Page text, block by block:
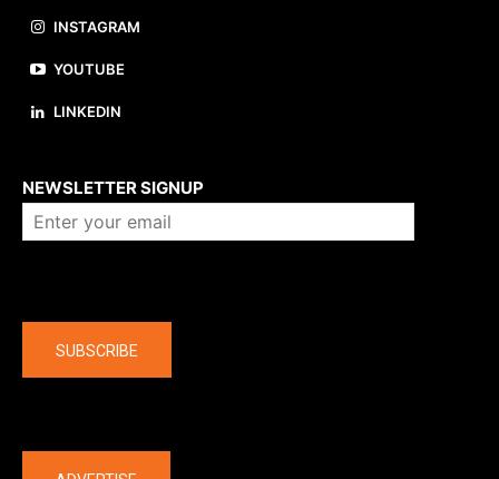
INSTAGRAM
YOUTUBE
LINKEDIN
NEWSLETTER SIGNUP
SUBSCRIBE